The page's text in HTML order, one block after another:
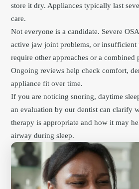
store it dry. Appliances typically last
care.
Not everyone is a candidate. Severe
active jaw joint problems, or insufficient
require other approaches or a combined
Ongoing reviews help check comfort,
appliance fit over time.
If you are noticing snoring, daytime
an evaluation by our dentist can clarify
therapy is appropriate and how it may
airway during sleep.